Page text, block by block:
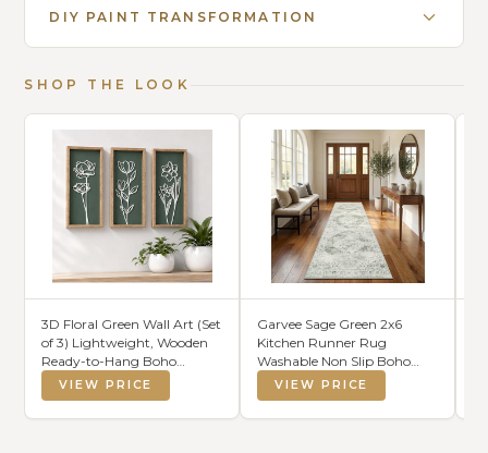
DIY PAINT TRANSFORMATION
SHOP THE LOOK
3D Floral Green Wall Art (Set
of 3) Lightweight, Wooden
Ready-to-Hang Boho
Framed Wall Art for
Bathroom, Master Bedroom,
Living Room or Office -
VIEW PRICE
Garvee Sage Green 2x6
Kitchen Runner Rug
Washable Non Slip Boho
Vintage Long Rug for
Hallway Bathroom
Entryway Laundry Room
VIEW PRICE